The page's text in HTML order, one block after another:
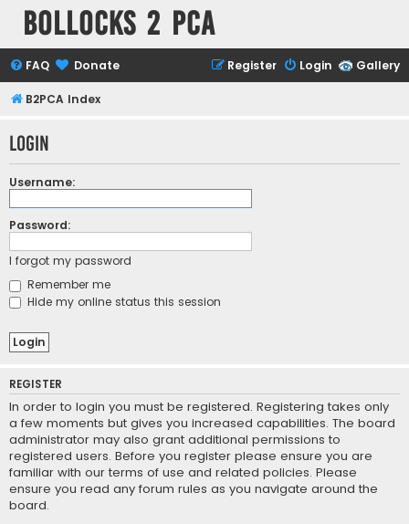
Bollocks 2 PCa
Gallery
FAQ Donate Login
Register
B2PCA Index
Login
Username:
Password:
I forgot my password
Remember me
Hide my online status this session
REGISTER
In order to login you must be registered. Registering takes only
a few moments but gives you increased capabilities. The board
administrator may also grant additional permissions to
registered users. Before you register please ensure you are
familiar with our terms of use and related policies. Please
ensure you read any forum rules as you navigate around the
board.